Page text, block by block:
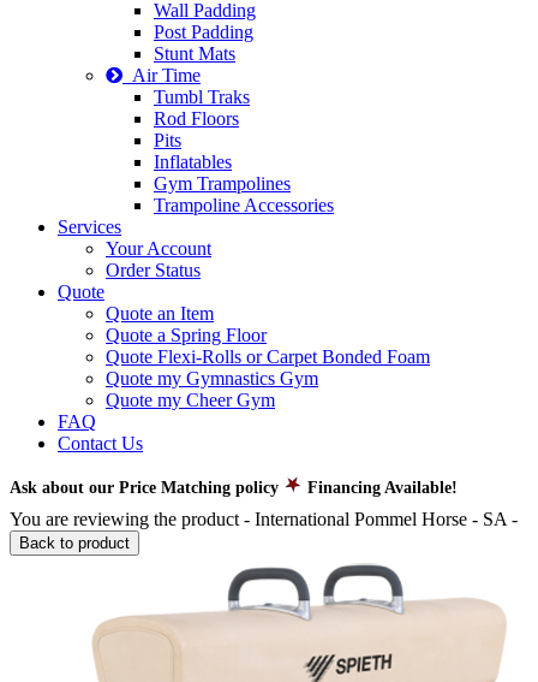
Wall Padding
Post Padding
Stunt Mats
Air Time
Tumbl Traks
Rod Floors
Pits
Inflatables
Gym Trampolines
Trampoline Accessories
Services
Your Account
Order Status
Quote
Quote an Item
Quote a Spring Floor
Quote Flexi-Rolls or Carpet Bonded Foam
Quote my Gymnastics Gym
Quote my Cheer Gym
FAQ
Contact Us
Ask about our Price Matching policy Financing Available!
You are reviewing the product - International Pommel Horse - SA -
Back to product